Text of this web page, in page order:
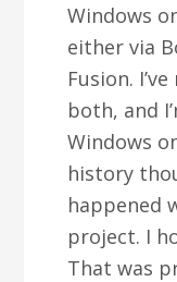
Windows
either via
Fusion.
both, and
Windows
history
happened
project. I
That was